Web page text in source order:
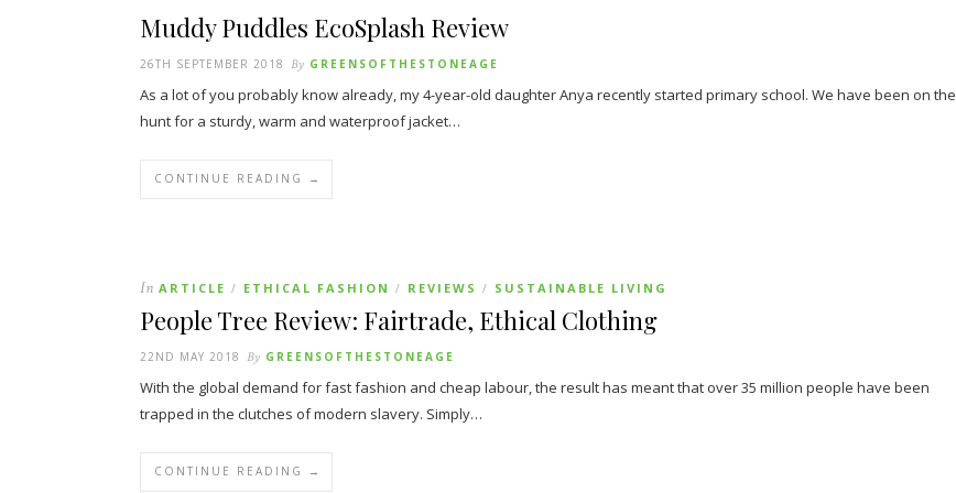
Muddy Puddles EcoSplash Review
26TH SEPTEMBER 2018 By GREENSOFTHESTONEAGE
As a lot of you probably know already, my 4-year-old daughter Anya recently started primary school. We have been on the
hunt for a sturdy, warm and waterproof jacket…
CONTINUE READING →
In ARTICLE / ETHICAL FASHION / REVIEWS / SUSTAINABLE LIVING
People Tree Review: Fairtrade, Ethical Clothing
22ND MAY 2018 By GREENSOFTHESTONEAGE
With the global demand for fast fashion and cheap labour, the result has meant that over 35 million people have been
trapped in the clutches of modern slavery. Simply…
CONTINUE READING →